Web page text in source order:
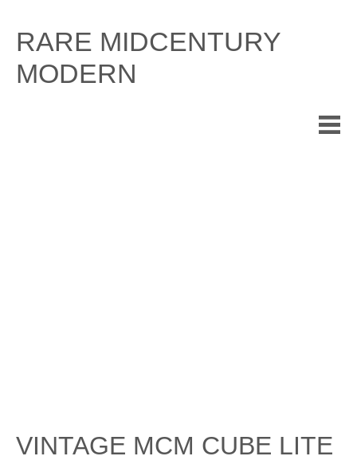
content
RARE MIDCENTURY
MODERN
VINTAGE MCM CUBE LITE